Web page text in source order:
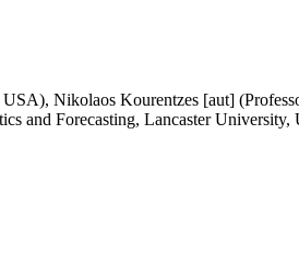
Nikolaos Kourentzes [aut]
and Forecasting, Lancaster University,